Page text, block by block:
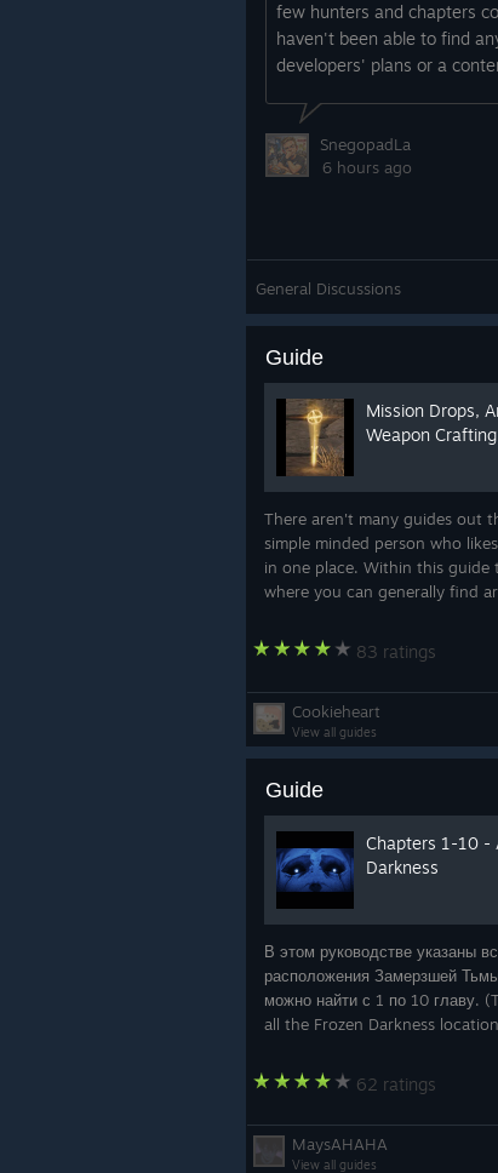
few hunters and chapters
haven't been able to find
developers' plans or a
SnegopadLa
6 hours ago
General Discussions
Guide
Mission Drops,
Weapon
There aren't many guides out
simple minded person who
in one place. Within this guide
where you can generally find
to make the many weapons in
83 ratings
Cookieheart
View all guides
Guide
Chapters 1-10 -
Darkness
В этом руководстве указаны
расположения Замерзшей
можно найти с 1 по 10 главу.
all the Frozen Darkness
62 ratings
MaysAHAHA
View all guides